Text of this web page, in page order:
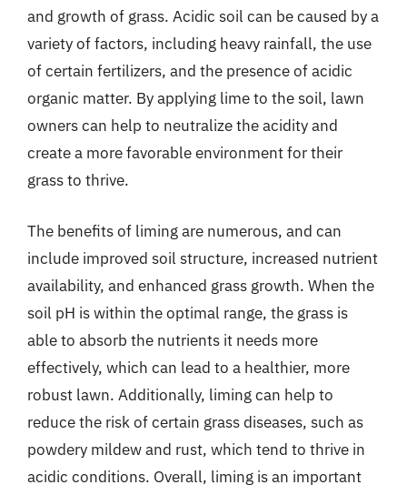
and growth of grass. Acidic soil can be caused by a
variety of factors, including heavy rainfall, the use
of certain fertilizers, and the presence of acidic
organic matter. By applying lime to the soil, lawn
owners can help to neutralize the acidity and
create a more favorable environment for their
grass to thrive.
The benefits of liming are numerous, and can
include improved soil structure, increased nutrient
availability, and enhanced grass growth. When the
soil pH is within the optimal range, the grass is
able to absorb the nutrients it needs more
effectively, which can lead to a healthier, more
robust lawn. Additionally, liming can help to
reduce the risk of certain grass diseases, such as
powdery mildew and rust, which tend to thrive in
acidic conditions. Overall, liming is an important